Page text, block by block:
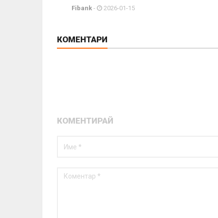
Fibank - 2026-01-15
КОМЕНТАРИ
КОМЕНТИРАЙ